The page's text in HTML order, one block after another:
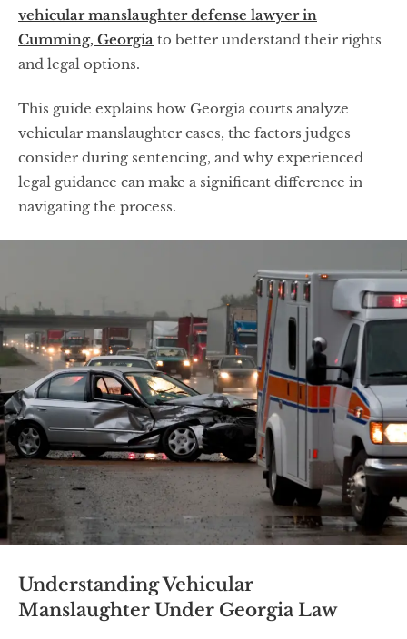
vehicular manslaughter defense lawyer in
Cumming, Georgia to better understand their rights
and legal options.
This guide explains how Georgia courts analyze
vehicular manslaughter cases, the factors judges
consider during sentencing, and why experienced
legal guidance can make a significant difference in
navigating the process.
Understanding Vehicular
Manslaughter Under Georgia Law